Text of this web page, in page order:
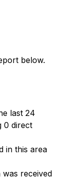
below.
last 24
0 direct
in this area
received